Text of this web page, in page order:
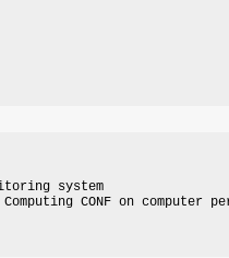
system
Computing CONF on computer